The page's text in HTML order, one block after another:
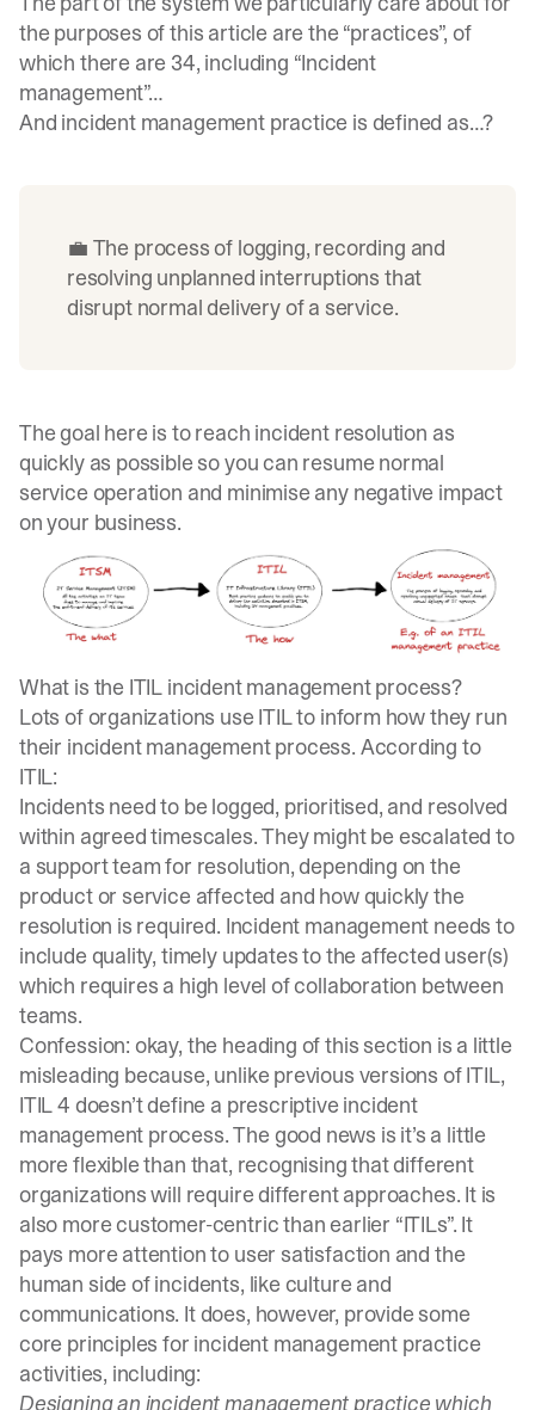
the purposes of this article are the “practices”, of
which there are 34, including “Incident
management”…
And incident management practice is defined as…?
💼 The process of logging, recording and
resolving unplanned interruptions that
disrupt normal delivery of a service.
The goal here is to reach incident resolution as
quickly as possible so you can resume normal
service operation and minimise any negative impact
on your business.
What is the ITIL incident management process?
Lots of organizations use ITIL to inform how they run
their incident management process. According to
ITIL:
Incidents need to be logged, prioritised, and resolved
within agreed timescales. They might be escalated to
a support team for resolution, depending on the
product or service affected and how quickly the
resolution is required. Incident management needs to
include quality, timely updates to the affected user(s)
which requires a high level of collaboration between
teams.
Confession: okay, the heading of this section is a little
misleading because, unlike previous versions of ITIL,
ITIL 4 doesn’t define a prescriptive incident
management process. The good news is it’s a little
more flexible than that, recognising that different
organizations will require different approaches. It is
also more customer-centric than earlier “ITILs”. It
pays more attention to user satisfaction and the
human side of incidents, like culture and
communications. It does, however, provide some
core principles for incident management practice
activities, including:
Designing an incident management practice which